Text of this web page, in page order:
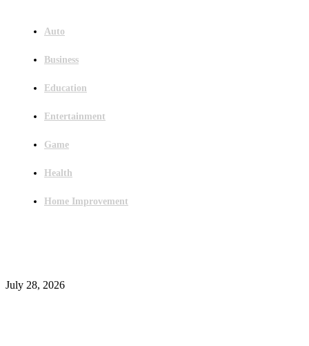
Auto
Business
Education
Entertainment
Game
Health
Home Improvement
July 28, 2026